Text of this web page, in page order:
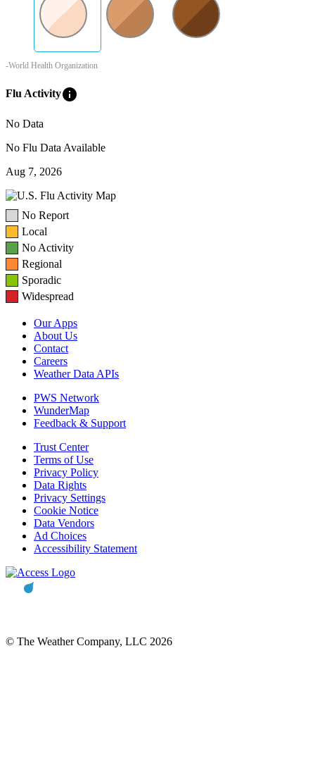
-World Health Organization
Flu Activityinfo
No Data
No Flu Data Available
Aug 7, 2026
No Report
Local
No Activity
Regional
Sporadic
Widespread
Our Apps
About Us
Contact
Careers
Weather Data APIs
PWS Network
WunderMap
Feedback & Support
Trust Center
Terms of Use
Privacy Policy
Data Rights
Privacy Settings
Cookie Notice
Data Vendors
Ad Choices
Accessibility Statement
© The Weather Company, LLC 2026